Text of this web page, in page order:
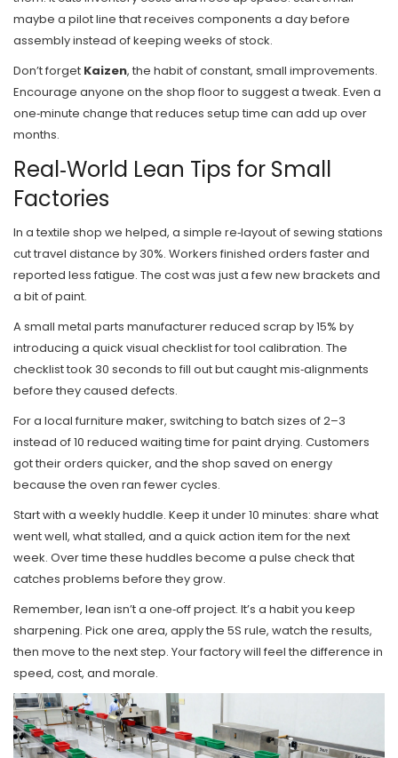
maybe a pilot line that receives components a day before
assembly instead of keeping weeks of stock.
Don’t forget Kaizen, the habit of constant, small improvements.
Encourage anyone on the shop floor to suggest a tweak. Even a
one‑minute change that reduces setup time can add up over
months.
Real‑World Lean Tips for Small
Factories
In a textile shop we helped, a simple re‑layout of sewing stations
cut travel distance by 30%. Workers finished orders faster and
reported less fatigue. The cost was just a few new brackets and
a bit of paint.
A small metal parts manufacturer reduced scrap by 15% by
introducing a quick visual checklist for tool calibration. The
checklist took 30 seconds to fill out but caught mis‑alignments
before they caused defects.
For a local furniture maker, switching to batch sizes of 2–3
instead of 10 reduced waiting time for paint drying. Customers
got their orders quicker, and the shop saved on energy
because the oven ran fewer cycles.
Start with a weekly huddle. Keep it under 10 minutes: share what
went well, what stalled, and a quick action item for the next
week. Over time these huddles become a pulse check that
catches problems before they grow.
Remember, lean isn’t a one‑off project. It’s a habit you keep
sharpening. Pick one area, apply the 5S rule, watch the results,
then move to the next step. Your factory will feel the difference in
speed, cost, and morale.